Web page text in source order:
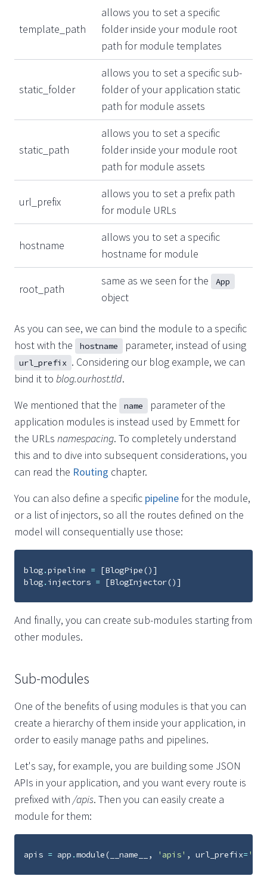
template_path
allows you to set a specific
folder inside your module root
path for module templates
static_folder
allows you to set a specific sub-
folder of your application static
path for module assets
static_path
allows you to set a specific
folder inside your module root
path for module assets
url_prefix
allows you to set a prefix path
for module URLs
hostname
allows you to set a specific
hostname for module
root_path
same as we seen for the App
object
As you can see, we can bind the module to a specific
host with the
hostname parameter, instead of using
url_prefix . Considering our blog example, we can
bind it to blog.ourhost.tld.
We mentioned that the
name
parameter of the
application modules is instead used by Emmett for
the URLs namespacing. To completely understand
this and to dive into subsequent considerations, you
can read the Routing chapter.
You can also define a specific pipeline for the module,
or a list of injectors, so all the routes defined on the
model will consequentially use those:
blog.pipeline = [BlogPipe()]
blog. injectors = [BlogInjector()]
And finally, you can create sub-modules starting from
other modules.
Sub-modules
One of the benefits of using modules is that you can
create a hierarchy of them inside your application, in
order to easily manage paths and pipelines.
Let's say, for example, you are building some JSON
APIs in your application, and you want every route is
prefixed with /apis. Then you can easily create a
module for them:
apis = app .module( __name__ , 'apis' , url_prefix=